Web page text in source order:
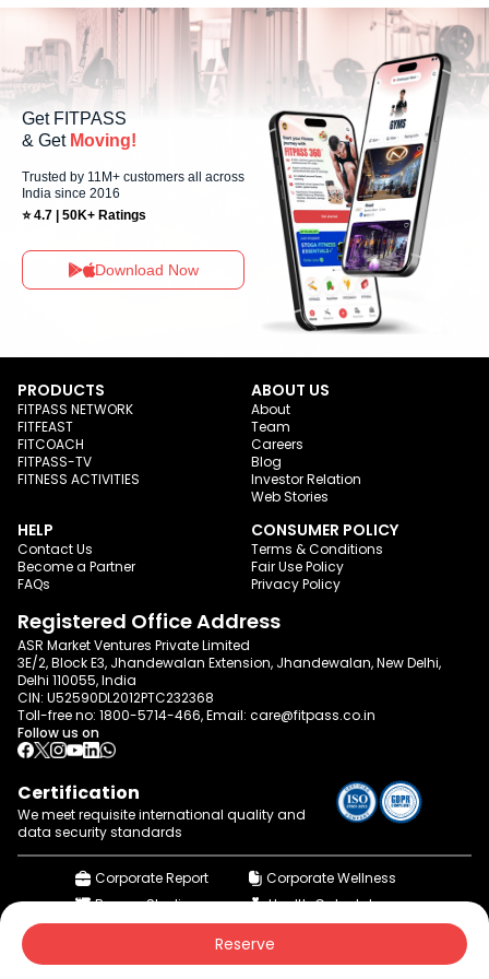
allowing members to maintain their fitness routine with flexible
scheduling options.
Get FITPASS
& Get Moving!
Trusted by 11M+ customers all across
India since 2016
⭐ 4.7 | 50K+ Ratings
Download Now
Reserve
PRODUCTS
FITPASS NETWORK
FITFEAST
FITCOACH
FITPASS-TV
FITNESS ACTIVITIES
ABOUT US
About
Team
Careers
Blog
Investor Relation
Web Stories
HELP
Contact Us
Become a Partner
FAQs
CONSUMER POLICY
Terms & Conditions
Fair Use Policy
Privacy Policy
Registered Office Address
ASR Market Ventures Private Limited
3E/2, Block E3, Jhandewalan Extension, Jhandewalan, New Delhi,
Delhi 110055, India
CIN: U52590DL2012PTC232368
Toll-free no: 1800-5714-466, Email: care@fitpass.co.in
Follow us on
Certification
We meet requisite international quality and
data security standards
Corporate Report
Corporate Wellness
Browse Studios
Health Calculator
© 2015-2026 fitpass.co.in | All Rights Reserved